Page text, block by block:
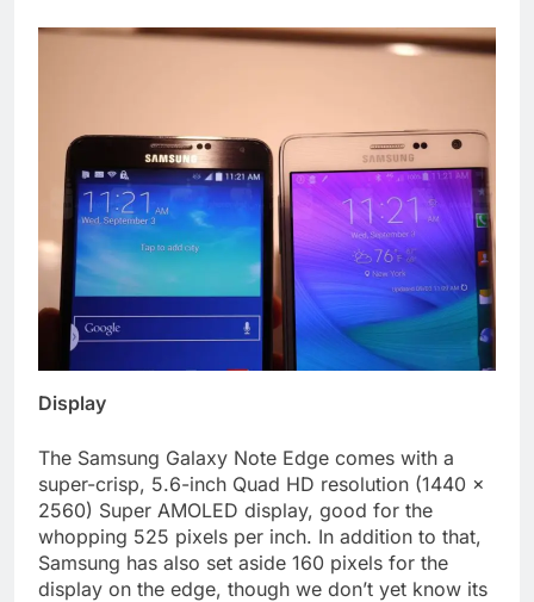
Display
The Samsung Galaxy Note Edge comes with a
super-crisp, 5.6-inch Quad HD resolution (1440 x
2560) Super AMOLED display, good for the
whopping 525 pixels per inch. In addition to that,
Samsung has also set aside 160 pixels for the
display on the edge, though we don’t yet know its